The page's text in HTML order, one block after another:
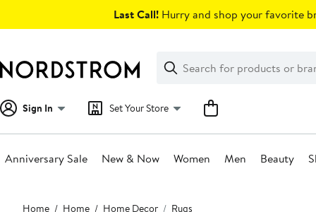
Last Call! Hurry and shop your favorite
Search
Clear
Clear
Search
Sign In Set Your Store
Anniversary Sale New & Now Women Men Beauty
MainHome Home Home Decor Rugs